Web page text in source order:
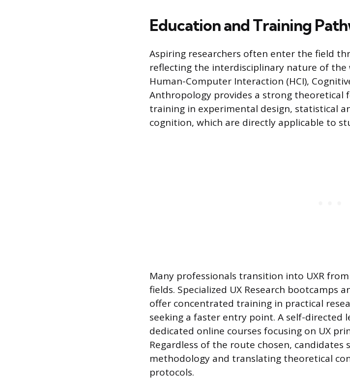
Education and Training
Aspiring researchers often enter the field
reflecting the interdisciplinary nature of the
Human-Computer Interaction (HCI),
Anthropology provides a strong theoretical
training in experimental design, statistical
cognition, which are directly applicable to
Many professionals transition into UXR
fields. Specialized UX Research bootcamps
offer concentrated training in practical
seeking a faster entry point. A self-directed
dedicated online courses focusing on UX
Regardless of the route chosen,
methodology and translating theoretical
protocols.